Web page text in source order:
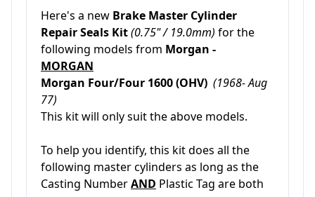
Here's a new Brake Master Cylinder
Repair Seals Kit(0.75" / 19.0mm) for the
following models from Morgan -
MORGAN
Morgan Four/Four 1600 (OHV) (1968- Aug
77)
This kit will only suit the above models.
To help you identify, this kit does all the
following master cylinders as long as the
Casting NumberAND Plastic Tag are both